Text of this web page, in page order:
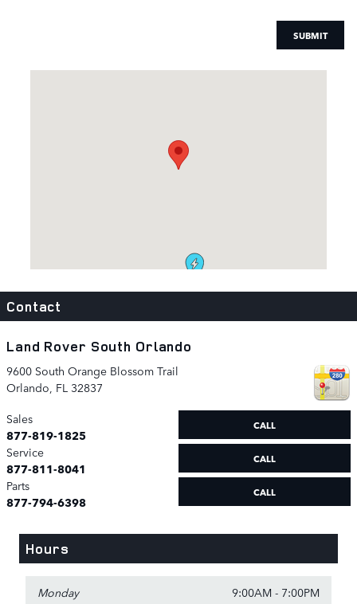
SUBMIT
Contact
Land Rover South Orlando
9600 South Orange Blossom Trail
Orlando, FL 32837
CALL
Sales
877-819-1825
CALL
Service
877-811-8041
CALL
Parts
877-794-6398
Hours
Monday 9:00AM - 7:00PM